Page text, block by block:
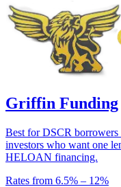
Griffin Funding
Best for DSCR
investors who want one
HELOAN financing.
Rates from 6.5% – 12%